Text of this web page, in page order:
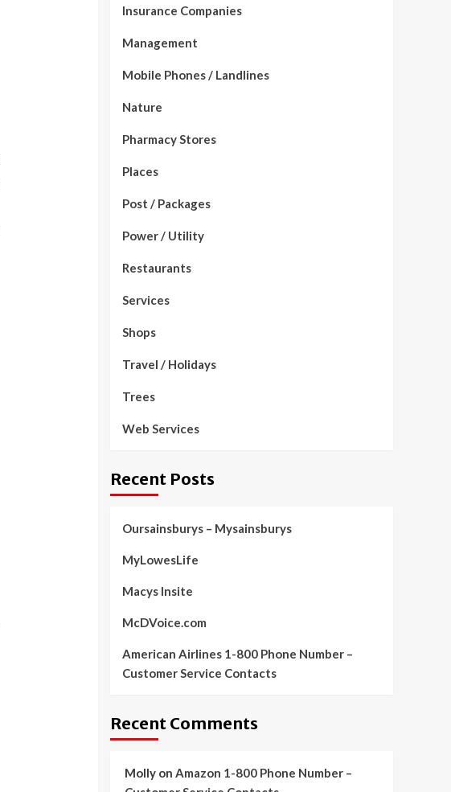
Insurance Companies
Management
Mobile Phones / Landlines
Nature
Pharmacy Stores
Places
Post / Packages
Power / Utility
Restaurants
Services
Shops
Travel / Holidays
Trees
Web Services
Recent Posts
Oursainsburys – Mysainsburys
MyLowesLife
Macys Insite
McDVoice.com
American Airlines 1-800 Phone Number –
Customer Service Contacts
Recent Comments
Mollyon Amazon 1-800 Phone Number –